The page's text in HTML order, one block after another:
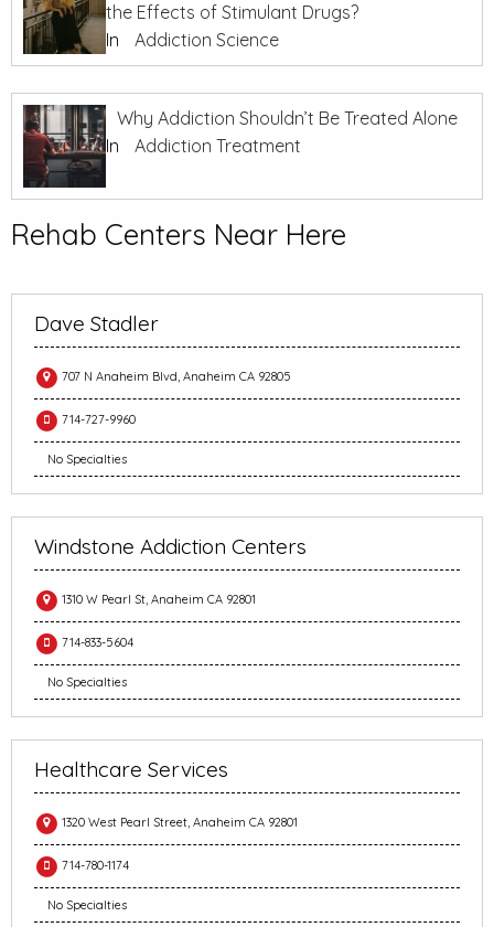
the Effects of Stimulant Drugs?
In
Addiction Science
Why Addiction Shouldn’t Be Treated Alone
In
Addiction Treatment
Rehab Centers Near Here
Dave Stadler
707 N Anaheim Blvd, Anaheim CA 92805
714-727-9960
No Specialties
Windstone Addiction Centers
1310 W Pearl St, Anaheim CA 92801
714-833-5604
No Specialties
Healthcare Services
1320 West Pearl Street, Anaheim CA 92801
714-780-1174
No Specialties